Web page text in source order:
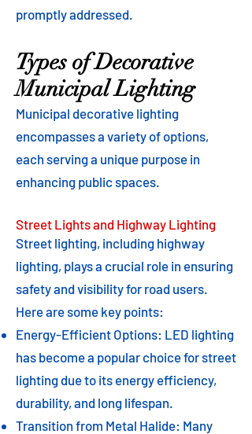
promptly addressed.
Types of Decorative
Municipal Lighting
Municipal decorative lighting
encompasses a variety of options,
each serving a unique purpose in
enhancing public spaces.
Street Lights and Highway Lighting
Street lighting, including highway
lighting, plays a crucial role in ensuring
safety and visibility for road users.
Here are some key points:
Energy-Efficient Options: LED lighting
has become a popular choice for street
lighting due to its energy efficiency,
durability, and long lifespan.
Transition from Metal Halide: Many